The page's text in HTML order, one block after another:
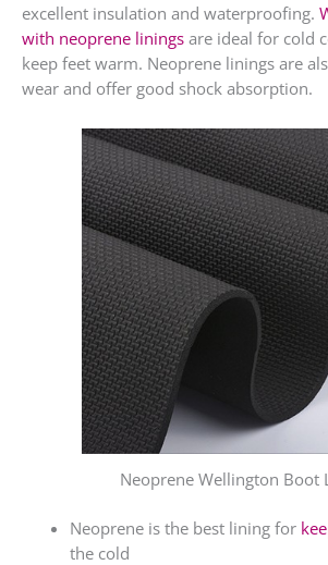
excellent insulation and waterproofing.
with neoprene linings are ideal for cold
keep feet warm. Neoprene linings are
wear and offer good shock absorption.
Neoprene Wellington Boot
Neoprene is the best lining for
the cold